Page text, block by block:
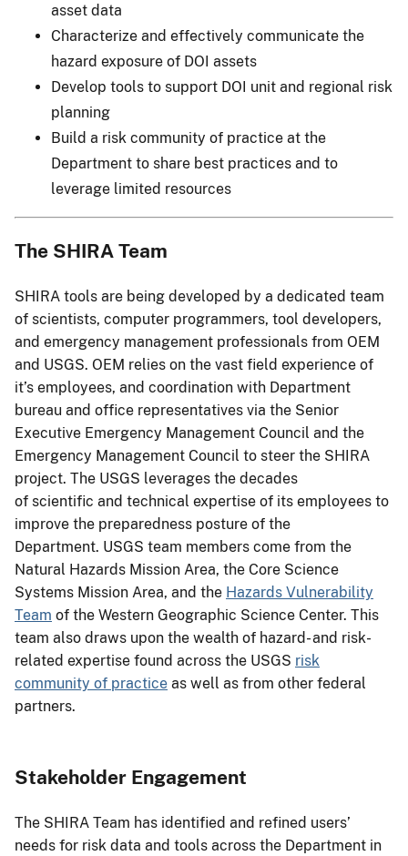
asset data
Characterize and effectively communicate the
hazard exposure of DOI assets
Develop tools to support DOI unit and regional risk
planning
Build a risk community of practice at the
Department to share best practices and to
leverage limited resources
The SHIRA Team
SHIRA tools are being developed by a dedicated team
of scientists, computer programmers, tool developers,
and emergency management professionals from OEM
and USGS. OEM relies on the vast field experience of
it’s employees, and coordination with Department
bureau and office representatives via the Senior
Executive Emergency Management Council and the
Emergency Management Council to steer the SHIRA
project. The USGS leverages the decades
of scientific and technical expertise of its employees to
improve the preparedness posture of the
Department. USGS team members come from the
Natural Hazards Mission Area, the Core Science
Systems Mission Area, and the Hazards Vulnerability
Team of the Western Geographic Science Center. This
team also draws upon the wealth of hazard- and risk-
related expertise found across the USGS risk
community of practice as well as from other federal
partners.
Stakeholder Engagement
The SHIRA Team has identified and refined users’
needs for risk data and tools across the Department in